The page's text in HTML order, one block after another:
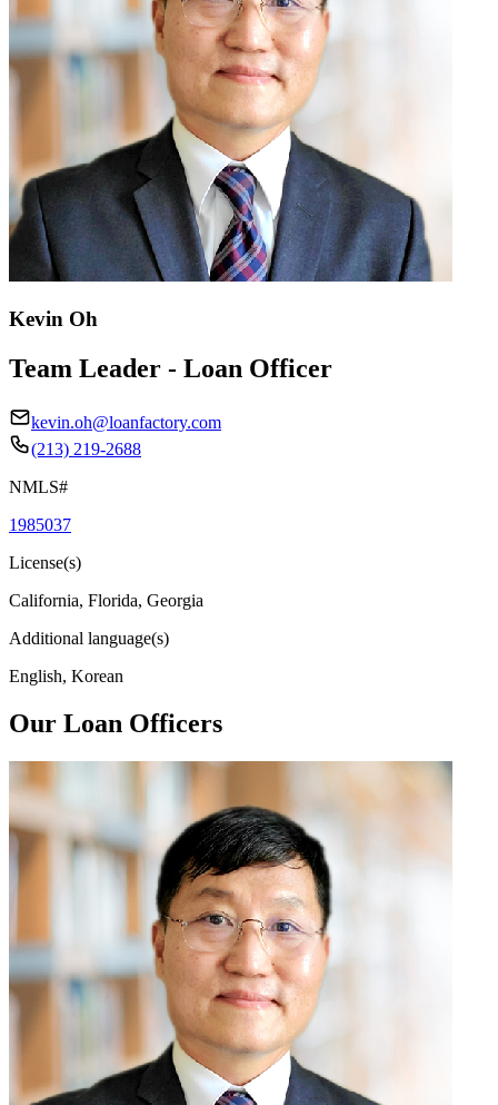
Kevin Oh
Team Leader - Loan Officer
kevin.oh@loanfactory.com
(213) 219-2688
NMLS#
1985037
License(s)
California, Florida, Georgia
Additional language(s)
English, Korean
Our Loan Officers